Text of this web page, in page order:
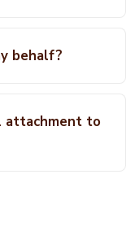
behalf?
attachment to